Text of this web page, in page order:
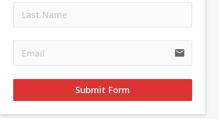
email
Submit Form